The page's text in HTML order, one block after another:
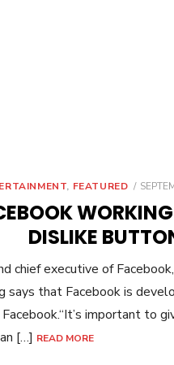
, FEATURED
DISLIKE
chief executive of
says that Facebook is
important to
[…] READ MORE